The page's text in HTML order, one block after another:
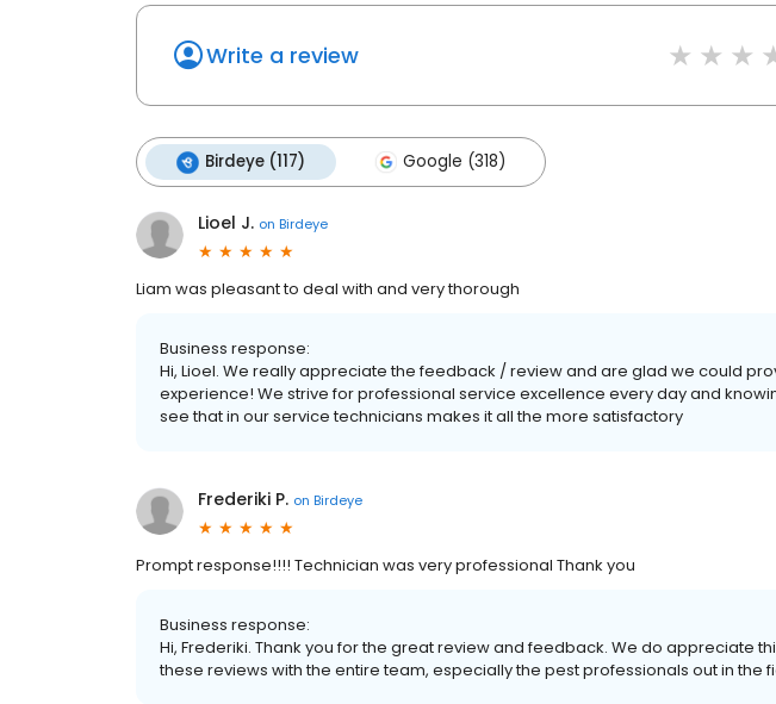
Write a review
Birdeye (117) Google (318)
Lioel J. on Birdeye
Liam was pleasant to deal with and very thorough
Business response:
Hi, Lioel. We really appreciate the feedback / review and are glad we could
experience! We strive for professional service excellence every day and
see that in our service technicians makes it all the more satisfactory
Frederiki P. on Birdeye
Prompt response!!!! Technician was very professional Thank you
Business response:
Hi, Frederiki. Thank you for the great review and feedback. We do appreciate
these reviews with the entire team, especially the pest professionals out in the